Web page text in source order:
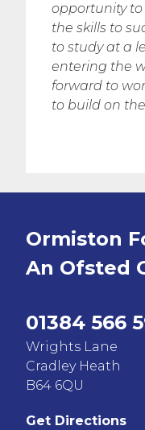
opportunity
the skills to
to study at a
entering the
forward to
to build on
Ormiston
An Ofsted
01384 566
Wrights Lane
Cradley Heath
B64 6QU
Get Directions